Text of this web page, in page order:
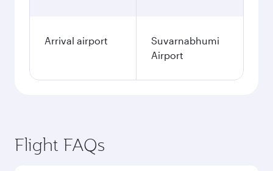
Arrival airport
Suvarnabhumi
Airport
Flight FAQs